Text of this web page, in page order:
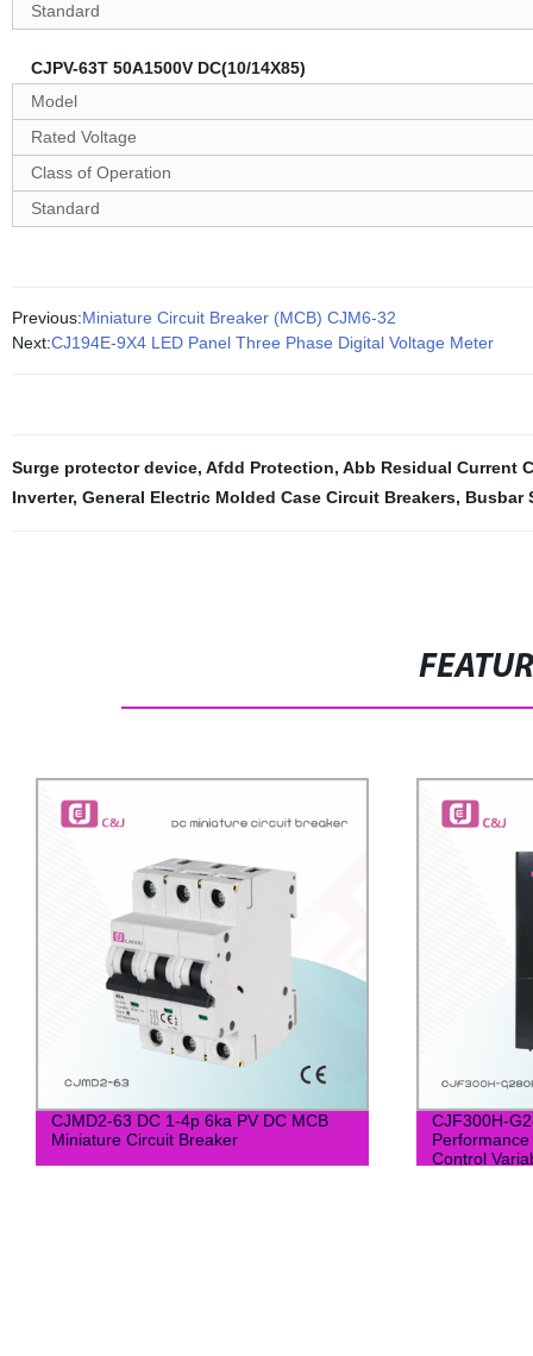
Standard
CJPV-63T 50A1500V DC(10/14X85)
Model
Rated Voltage
Class of Operation
Standard
Previous:Miniature Circuit Breaker (MCB) CJM6-32
Next:CJ194E-9X4 LED Panel Three Phase Digital Voltage Meter
Surge protector device, Afdd Protection, Abb Residual Current
Inverter, General Electric Molded Case Circuit Breakers, Busbar
CJMD2-63 DC 1-4p 6ka PV DC MCB
Miniature Circuit Breaker
CJF300H-
Control